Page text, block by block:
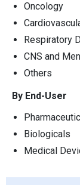
Oncology
Respiratory
CNS and
Others
By End-User
Biologicals
Medical